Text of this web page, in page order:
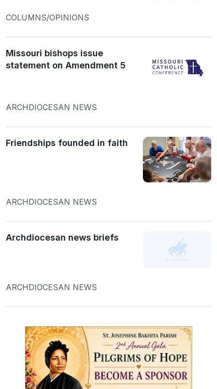
COLUMNS/OPINIONS
Missouri bishops issue
statement on Amendment 5
ARCHDIOCESAN NEWS
Friendships founded in faith
ARCHDIOCESAN NEWS
Archdiocesan news briefs
ARCHDIOCESAN NEWS